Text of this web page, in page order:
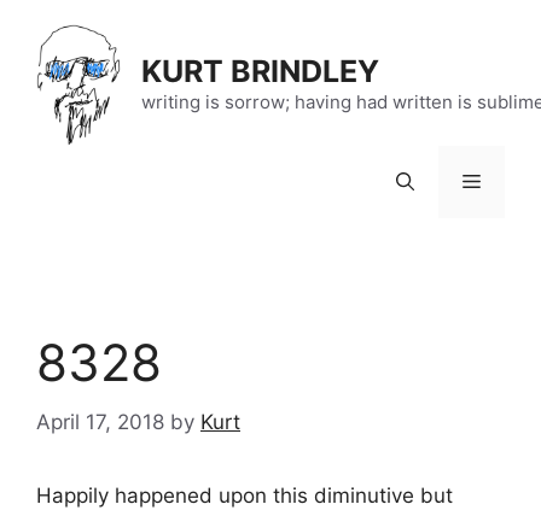
content
KURT BRINDLEY
writing is sorrow; having had written is
Menu
8328
April 17, 2018 by Kurt
Happily happened upon this diminutive but